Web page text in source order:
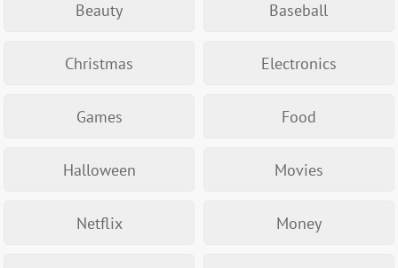
Beauty Baseball
Christmas Electronics
Games Food
Halloween Movies
Netflix Money